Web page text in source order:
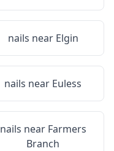
nails near Elgin
nails near Euless
nails near Farmers
Branch